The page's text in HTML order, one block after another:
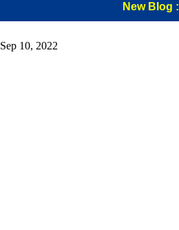
New Blog :
Sep 10, 2022